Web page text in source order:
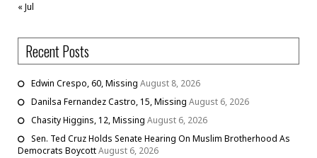
« Jul
Recent Posts
Edwin Crespo, 60, Missing August 8, 2026
Danilsa Fernandez Castro, 15, Missing August 6, 2026
Chasity Higgins, 12, Missing August 6, 2026
Sen. Ted Cruz Holds Senate Hearing On Muslim Brotherhood As
Democrats BoycottAugust 6, 2026